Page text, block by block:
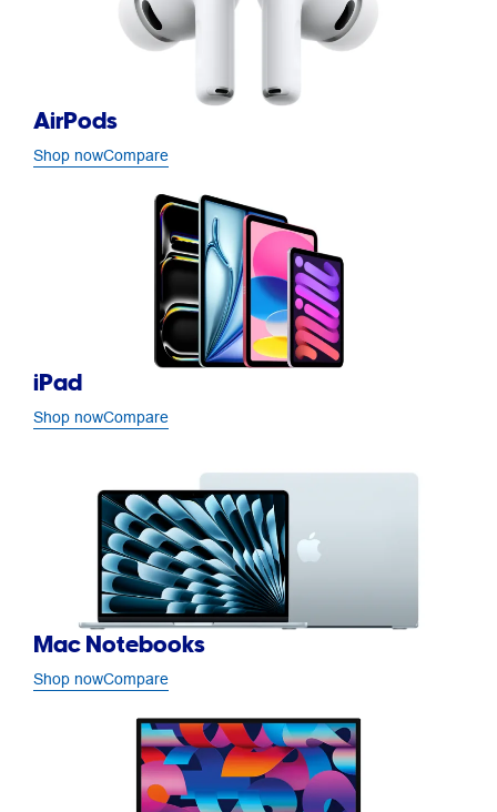
AirPods
Shop nowCompare
iPad
Shop nowCompare
Mac Notebooks
Shop nowCompare